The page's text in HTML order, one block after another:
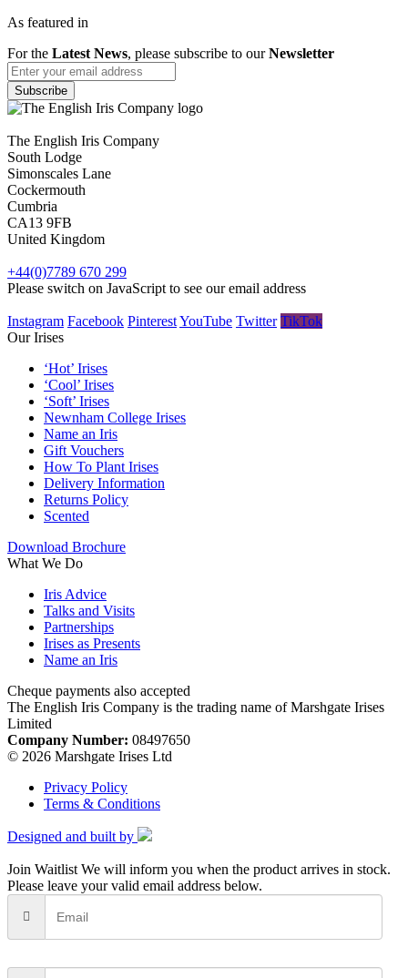
As featured in
For the Latest News, please subscribe to ourNewsletter
The English Iris Company
South Lodge
Simonscales Lane
Cockermouth
Cumbria
CA13 9FB
United Kingdom
+44(0)7789 670 299
Please switch on JavaScript to see our email address
Instagram Facebook PinterestYouTube Twitter TikTok
Our Irises
‘Hot’ Irises
‘Cool’ Irises
‘Soft’ Irises
Newnham College Irises
Name an Iris
Gift Vouchers
How To Plant Irises
Delivery Information
Returns Policy
Scented
Download Brochure
What We Do
Iris Advice
Talks and Visits
Partnerships
Irises as Presents
Name an Iris
Cheque payments also accepted
The English Iris Company is the trading name of Marshgate Irises
Limited
Company Number: 08497650
© 2026 Marshgate Irises Ltd
Privacy Policy
Terms & Conditions
Designed and built by
Join Waitlist We will inform you when the product arrives in stock.
Please leave your valid email address below.